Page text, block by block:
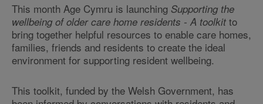
This month Age Cymru is launching Supporting the
wellbeing of older care home residents - A toolkit to
bring together helpful resources to enable care homes,
families, friends and residents to create the ideal
environment for supporting resident wellbeing.
This toolkit, funded by the Welsh Government, has